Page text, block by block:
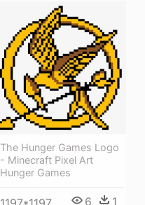
The Hunger Games Logo
- Minecraft Pixel Art
Hunger Games
6 1